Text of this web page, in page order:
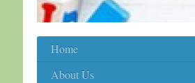
Home
About Us